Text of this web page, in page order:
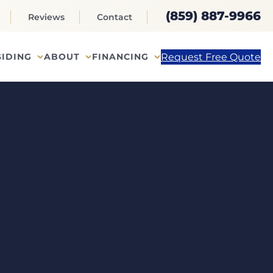
Reviews Contact (859) 887-9966
ABOUT FINANCING Request Free Quote